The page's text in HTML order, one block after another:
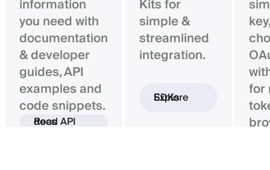
information
you need with
documentation
& developer
guides, API
examples and
code snippets.
Read API docs
Kits for
simple &
streamlined
integration.
Explore SDKs
for